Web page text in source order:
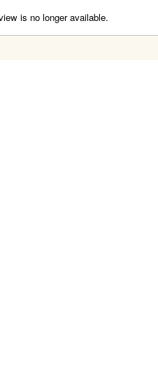
is no longer available.